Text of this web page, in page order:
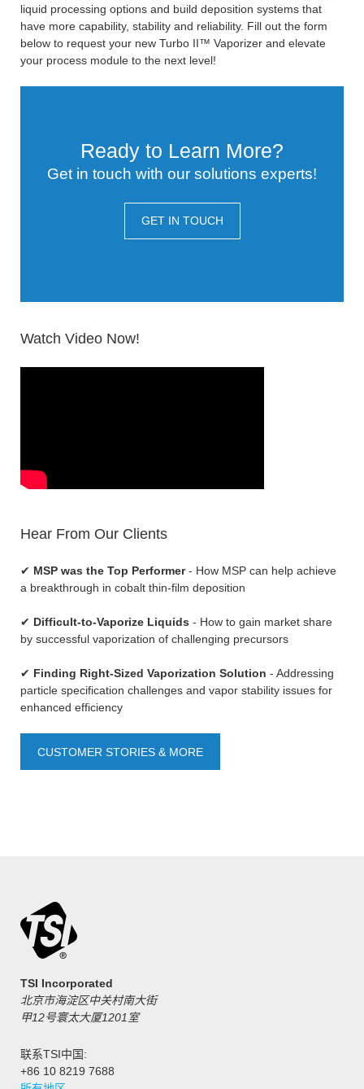
liquid processing options and build deposition systems that
have more capability, stability and reliability. Fill out the form
below to request your new Turbo II™ Vaporizer and elevate
your process module to the next level!
Ready to Learn More?
Get in touch with our solutions experts!
GET IN TOUCH
Watch Video Now!
Hear From Our Clients
✔ MSP was the Top Performer- How MSP can help achieve
a breakthrough in cobalt thin-film deposition
✔ Difficult-to-Vaporize Liquids - How to gain market share
by successful vaporization of challenging precursors
✔ Finding Right-Sized Vaporization Solution - Addressing
particle specification challenges and vapor stability issues for
enhanced efficiency
CUSTOMER STORIES & MORE
TSI Incorporated
北京市海淀区中关村南大街
甲12号寰太大厦1201室
联系TSI中国:
+86 10 8219 7688